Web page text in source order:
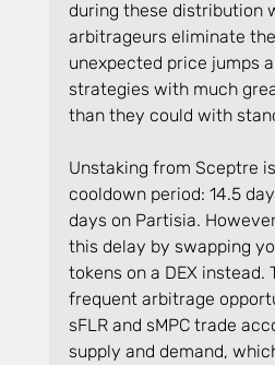
during these distribution
arbitrageurs eliminate
unexpected price jumps
strategies with much
than they could with
Unstaking from Sceptre
cooldown period: 14.5
days on Partisia.
this delay by swapping
tokens on a DEX instead.
frequent arbitrage
sFLR and sMPC trade
supply and demand,